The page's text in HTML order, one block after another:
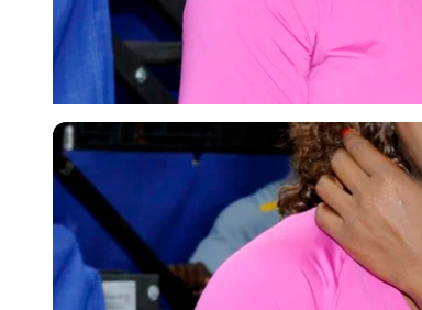
Getty